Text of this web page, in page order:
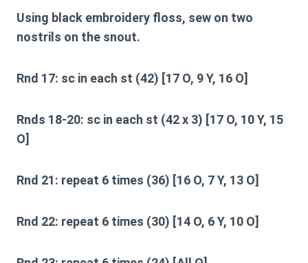
Using black embroidery floss, sew on two
nostrils on the snout.
Rnd 17: sc in each st (42) [17 O, 9 Y, 16 O]
Rnds 18-20: sc in each st (42 x 3) [17 O, 10 Y, 15
O]
Rnd 21: repeat 6 times (36) [16 O, 7 Y, 13 O]
Rnd 22: repeat 6 times (30) [14 O, 6 Y, 10 O]